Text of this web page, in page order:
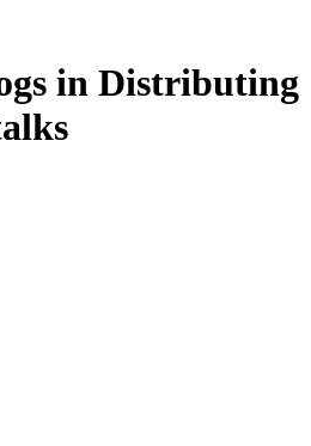
in Distributing